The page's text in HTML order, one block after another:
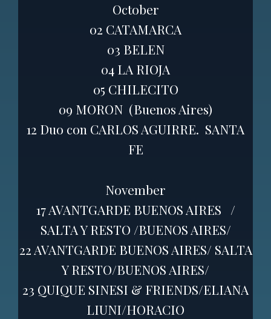
October
02 CATAMARCA
03 BELEN
04 LA RIOJA
05 CHILECITO
09 MORON (Buenos Aires)
12 Duo con CARLOS AGUIRRE. SANTA
FE
November
17 AVANTGARDE BUENOS AIRES /
SALTA Y RESTO /BUENOS AIRES/
22 AVANTGARDE BUENOS AIRES/ SALTA
Y RESTO/BUENOS AIRES/
23 QUIQUE SINESI & FRIENDS/ELIANA
LIUNI/HORACIO